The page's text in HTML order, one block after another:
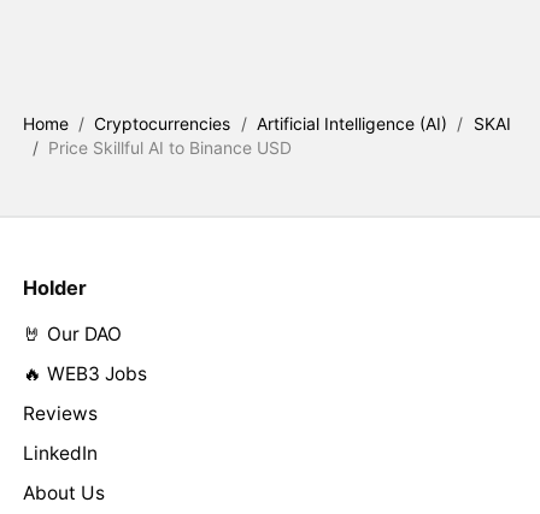
Home / Cryptocurrencies / Artificial Intelligence (AI) / SKAI
/ Price Skillful AI to Binance USD
Holder
🤘 Our DAO
🔥 WEB3 Jobs
Reviews
LinkedIn
About Us